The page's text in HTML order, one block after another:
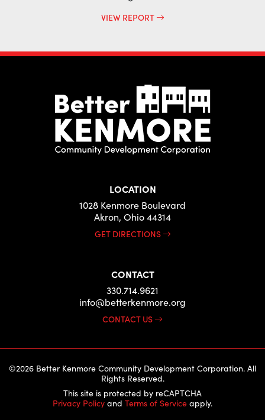
VIEW REPORT
LOCATION
1028 Kenmore Boulevard
Akron, Ohio 44314
GET DIRECTIONS
CONTACT
330.714.9621
info@betterkenmore.org
CONTACT US
©2026 Better Kenmore Community Development Corporation. All
Rights Reserved.
This site is protected by reCAPTCHA
Privacy Policy and Terms of Service apply.